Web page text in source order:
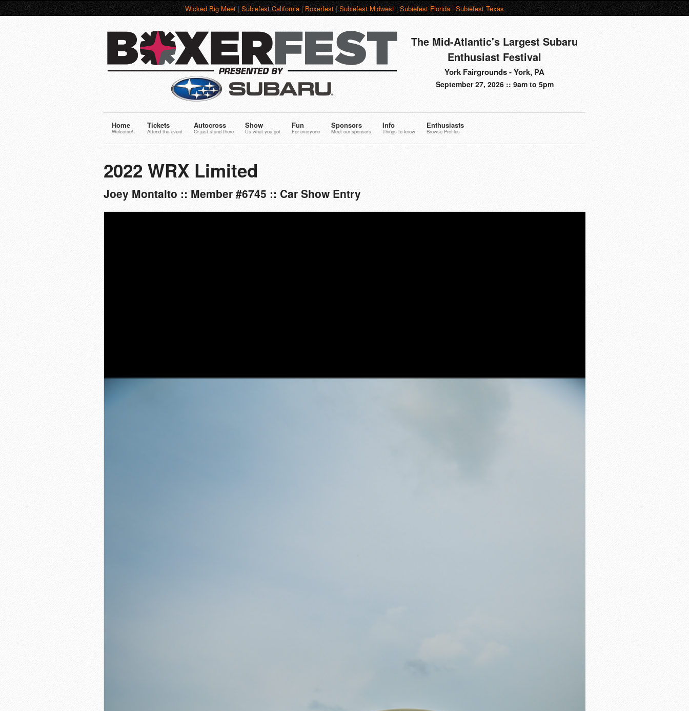
Wicked Big Meet|Subiefest California|Boxerfest|Subiefest Midwest|Subiefest Florida|Subiefest Texas
The Mid-Atlantic's Largest Subaru
Enthusiast Festival
York Fairgrounds - York, PA
September 27, 2026 :: 9am to 5pm
Home
Welcome!
Tickets
Attend the event
Autocross
Or just stand there
Show
Us what you got
Fun
For everyone
Sponsors
Meet our sponsors
Info
Things to know
Enthusiasts
Browse Profiles
2022 WRX Limited
Joey Montalto :: Member #6745 :: Car Show Entry